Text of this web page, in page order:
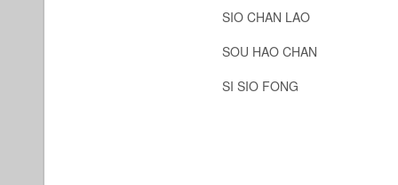
SIO CHAN LAO
SOU HAO CHAN
SI SIO FONG